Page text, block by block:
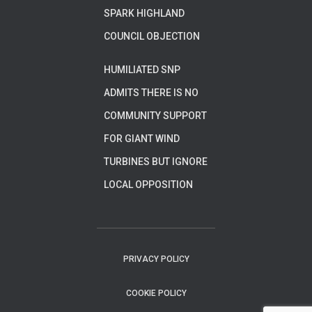
SPARK HIGHLAND
COUNCIL OBJECTION
HUMILIATED SNP
ADMITS THERE IS NO
COMMUNITY SUPPORT
FOR GIANT WIND
TURBINES BUT IGNORE
LOCAL OPPOSITION
PRIVACY POLICY
COOKIE POLICY